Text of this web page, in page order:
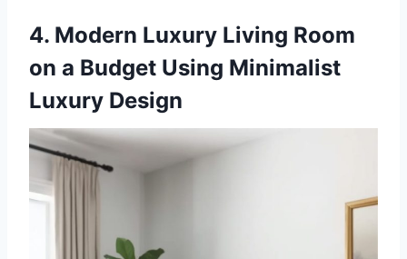
4. Modern Luxury Living Room
on a Budget Using Minimalist
Luxury Design